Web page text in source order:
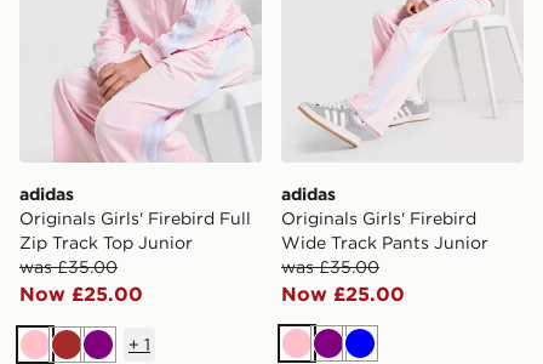
adidas
Originals Girls' Firebird Full
Zip Track Top Junior
was £35.00
Now £25.00
PinkBrownPurple
+ 1
adidas
Originals Girls' Firebird
Wide Track Pants Junior
was £35.00
Now £25.00
PinkPurple
Blue